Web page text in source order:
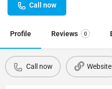
Call now
Profile Reviews 0
Call now Website